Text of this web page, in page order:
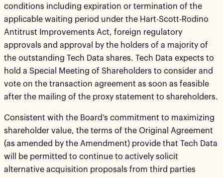
conditions including expiration or termination of the
applicable waiting period under the Hart-Scott-Rodino
Antitrust Improvements Act, foreign regulatory
approvals and approval by the holders of a majority of
the outstanding Tech Data shares. Tech Data expects to
hold a Special Meeting of Shareholders to consider and
vote on the transaction agreement as soon as feasible
after the mailing of the proxy statement to shareholders.
Consistent with the Board’s commitment to maximizing
shareholder value, the terms of the Original Agreement
(as amended by the Amendment) provide that Tech Data
will be permitted to continue to actively solicit
alternative acquisition proposals from third parties